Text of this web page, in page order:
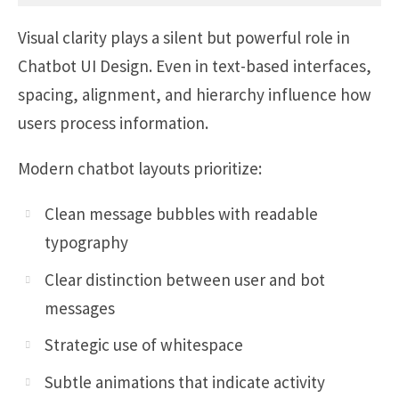
Visual clarity plays a silent but powerful role in
Chatbot UI Design. Even in text-based interfaces,
spacing, alignment, and hierarchy influence how
users process information.
Modern chatbot layouts prioritize:
Clean message bubbles with readable
typography
Clear distinction between user and bot
messages
Strategic use of whitespace
Subtle animations that indicate activity